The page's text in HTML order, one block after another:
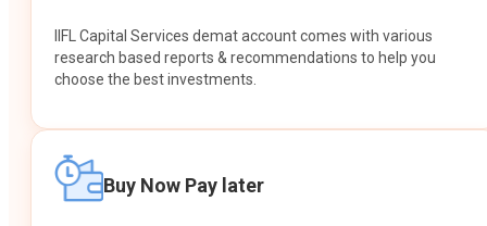
IIFL Capital Services demat account comes with various
research based reports & recommendations to help you
choose the best investments.
Buy Now Pay later